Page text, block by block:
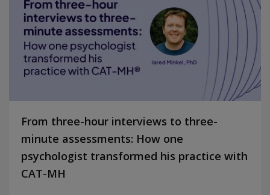
From three-hour interviews to three-
minute assessments: How one
psychologist transformed his practice with
CAT-MH